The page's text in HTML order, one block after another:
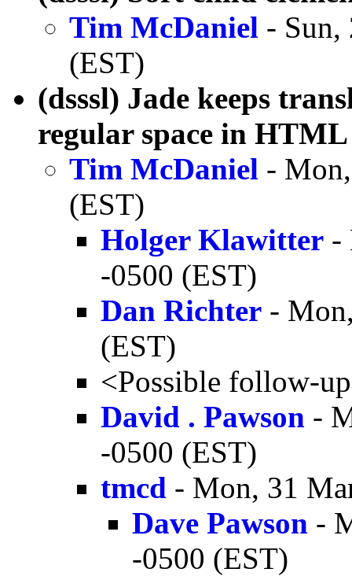
Tim McDaniel - Sun,
(EST)
(dsssl) Jade keeps
regular space in HTML
Tim McDaniel -
(EST)
Holger Klawitter -
-0500 (EST)
Dan Richter -
(EST)
<Possible follow-
David . Pawson -
-0500 (EST)
tmcd - Mon, 31
Dave Pawson -
-0500 (EST)